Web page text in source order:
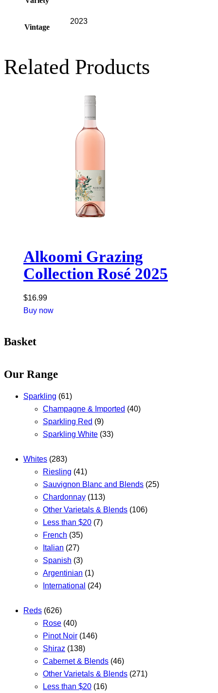
Vintage
2023
Related Products
Alkoomi Grazing
Collection Rosé 2025
$16.99
Buy now
Basket
Our Range
Sparkling (61)
Champagne & Imported (40)
Sparkling Red (9)
Sparkling White (33)
Whites (283)
Riesling (41)
Sauvignon Blanc and Blends (25)
Chardonnay (113)
Other Varietals & Blends (106)
Less than $20 (7)
French (35)
Italian (27)
Spanish (3)
Argentinian (1)
International (24)
Reds (626)
Rose (40)
Pinot Noir (146)
Shiraz (138)
Cabernet & Blends (46)
Other Varietals & Blends (271)
Less than $20 (16)